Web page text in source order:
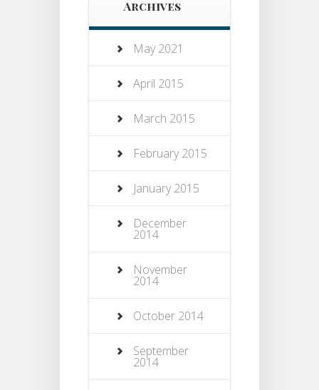
Archives
May 2021
April 2015
March 2015
February 2015
January 2015
December
2014
November
2014
October 2014
September
2014